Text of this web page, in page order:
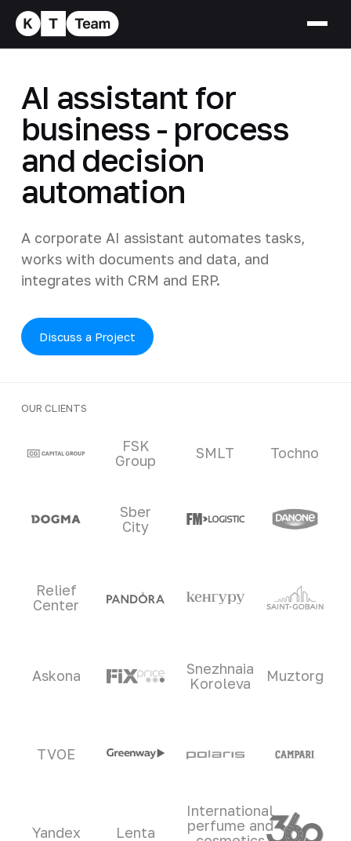
AI assistant for
business - process
and decision
automation
A corporate AI assistant automates tasks,
works with documents and data, and
integrates with CRM and ERP.
Discuss a Project
OUR CLIENTS
Clients and partners
FSK
Group
SMLT Tochno
Sber
City
Relief
Center
Askona
Snezhnaia
Koroleva
Muztorg
TVOE
Yandex Lenta
International
perfume and